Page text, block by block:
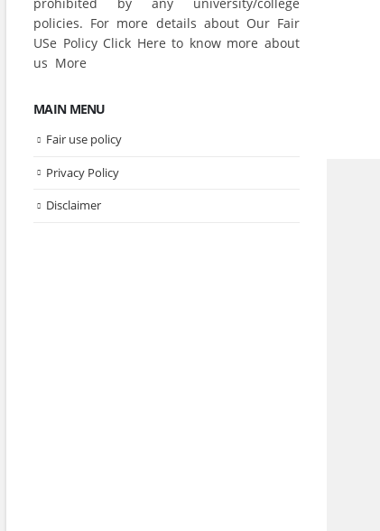
prohibited by any university/college
policies. For more details about Our Fair
USe Policy Click Here to know more about
us More
MAIN MENU
Fair use policy
Privacy Policy
Disclaimer